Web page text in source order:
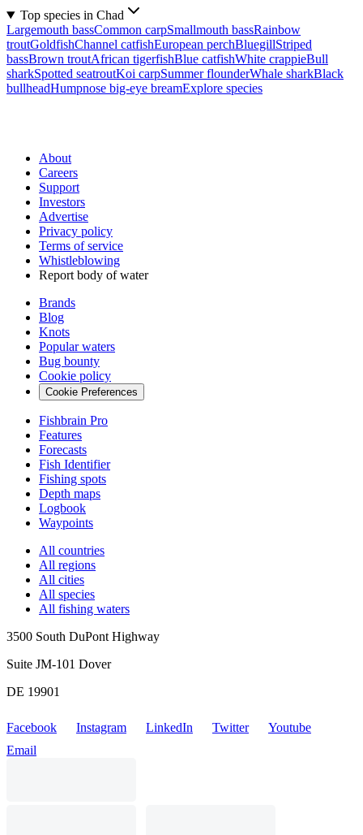
Top species in Chad
Largemouth bassCommon carpSmallmouth bassRainbow
troutGoldfishChannel catfishEuropean perchBluegillStriped
bassBrown troutAfrican tigerfishBlue catfishWhite crappieBull
sharkSpotted seatroutKoi carpSummer flounderWhale sharkBlack
bullheadHumpnose big-eye breamExplore species
About
Careers
Support
Investors
Advertise
Privacy policy
Terms of service
Whistleblowing
Report body of water
Brands
Blog
Knots
Popular waters
Bug bounty
Cookie policy
Cookie Preferences
Fishbrain Pro
Features
Forecasts
Fish Identifier
Fishing spots
Depth maps
Logbook
Waypoints
All countries
All regions
All cities
All species
All fishing waters
3500 South DuPont Highway
Suite JM-101 Dover
DE 19901
Facebook Instagram LinkedIn Twitter
Youtube
Email